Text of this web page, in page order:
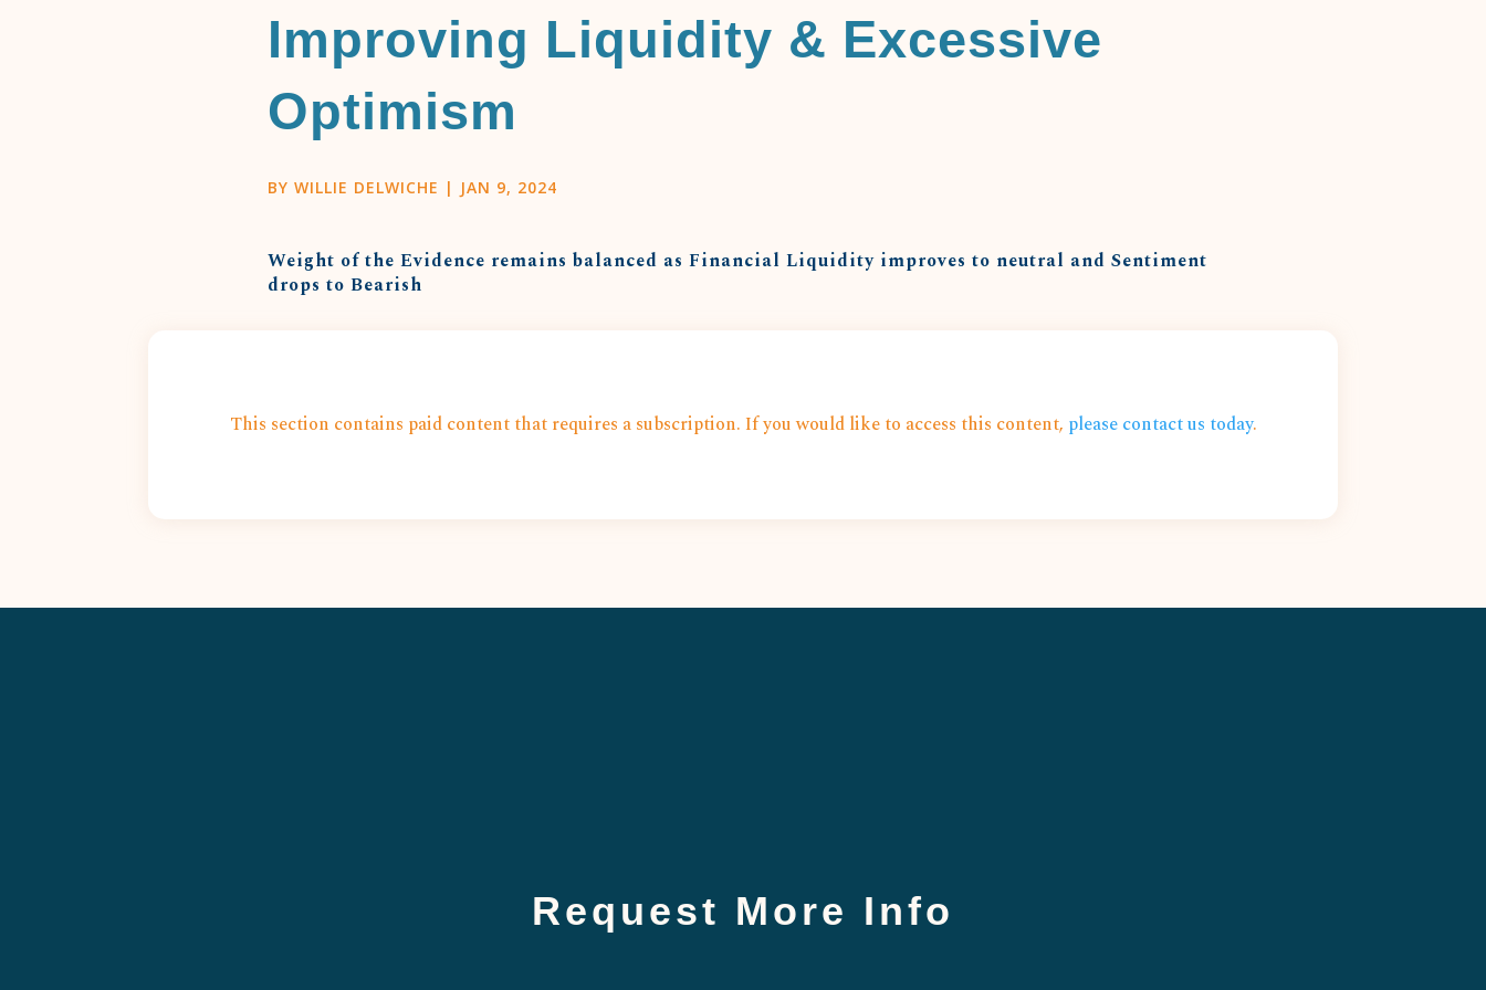
Improving Liquidity & Excessive
Optimism
BY WILLIE DELWICHE | JAN 9, 2024
Weight of the Evidence remains balanced as Financial Liquidity improves to neutral and Sentiment
drops to Bearish
This section contains paid content that requires a subscription. If you would like to access this content, please contact us today.
Request More Info